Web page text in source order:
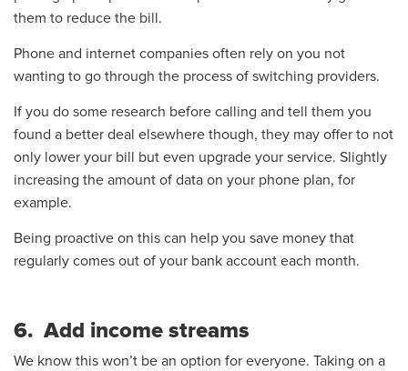
them to reduce the bill.
Phone and internet companies often rely on you not
wanting to go through the process of switching providers.
If you do some research before calling and tell them you
found a better deal elsewhere though, they may offer to not
only lower your bill but even upgrade your service. Slightly
increasing the amount of data on your phone plan, for
example.
Being proactive on this can help you save money that
regularly comes out of your bank account each month.
6. Add income streams
We know this won’t be an option for everyone. Taking on a